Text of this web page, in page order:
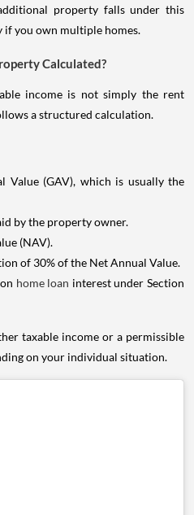
property falls under this
if you own multiple homes.
Calculated?
income is not simply the rent
a structured calculation.
Value (GAV), which is usually the
by the property owner.
(NAV).
of 30% of the Net Annual Value.
home loan interest under Section
taxable income or a permissible
on your individual situation.